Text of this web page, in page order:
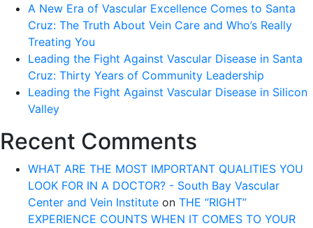
A New Era of Vascular Excellence Comes to Santa
Cruz: The Truth About Vein Care and Who’s Really
Treating You
Leading the Fight Against Vascular Disease in Santa
Cruz: Thirty Years of Community Leadership
Leading the Fight Against Vascular Disease in Silicon
Valley
Recent Comments
WHAT ARE THE MOST IMPORTANT QUALITIES YOU
LOOK FOR IN A DOCTOR? - South Bay Vascular
Center and Vein Institute on THE “RIGHT”
EXPERIENCE COUNTS WHEN IT COMES TO YOUR